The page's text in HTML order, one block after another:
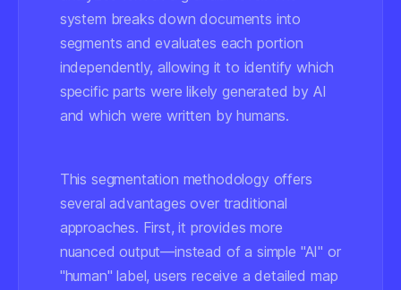
system breaks down documents into
segments and evaluates each portion
independently, allowing it to identify which
specific parts were likely generated by AI
and which were written by humans.
This segmentation methodology offers
several advantages over traditional
approaches. First, it provides more
nuanced output—instead of a simple "AI" or
"human" label, users receive a detailed map